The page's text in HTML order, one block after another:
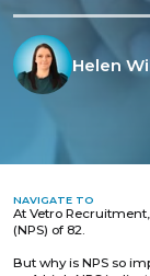
Helen
NAVIGATE TO
At Vetro
(NPS) of 82.
But why is NPS so